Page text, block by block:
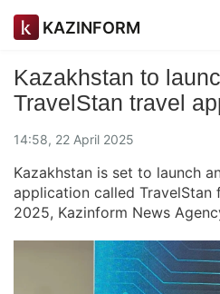
KAZINFORM
Kazakhstan to
TravelStan travel
14:58, 22 April 2025
Kazakhstan is set to launch
application called
2025, Kazinform News